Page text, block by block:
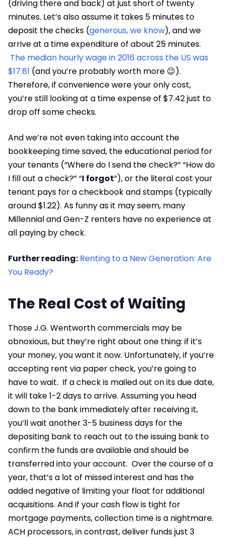
(driving there and back) at just short of twenty
minutes. Let’s also assume it takes 5 minutes to
deposit the checks (generous, we know), and we
arrive at a time expenditure of about 25 minutes.
The median hourly wage in 2016 across the US was
$17.81 (and you’re probably worth more 😉).
Therefore, if convenience were your only cost,
you’re still looking at a time expense of $7.42 just to
drop off some checks.
And we’re not even taking into account the
bookkeeping time saved, the educational period for
your tenants (“Where do I send the check?” “How do
I fill out a check?” “I forgot”), or the literal cost your
tenant pays for a checkbook and stamps (typically
around $1.22). As funny as it may seem, many
Millennial and Gen-Z renters have no experience at
all paying by check.
Further reading: Renting to a New Generation: Are
You Ready?
The Real Cost of Waiting
Those J.G. Wentworth commercials may be
obnoxious, but they’re right about one thing: if it’s
your money, you want it now. Unfortunately, if you’re
accepting rent via paper check, you’re going to
have to wait. If a check is mailed out on its due date,
it will take 1-2 days to arrive. Assuming you head
down to the bank immediately after receiving it,
you’ll wait another 3-5 business days for the
depositing bank to reach out to the issuing bank to
confirm the funds are available and should be
transferred into your account. Over the course of a
year, that’s a lot of missed interest and has the
added negative of limiting your float for additional
acquisitions. And if your cash flow is tight for
mortgage payments, collection time is a nightmare.
ACH processors, in contrast, deliver funds just 3